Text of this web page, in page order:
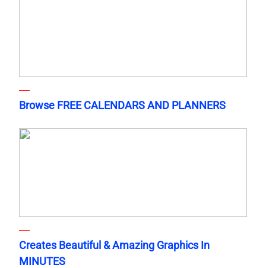
Browse FREE CALENDARS AND PLANNERS
Creates Beautiful & Amazing Graphics In
MINUTES